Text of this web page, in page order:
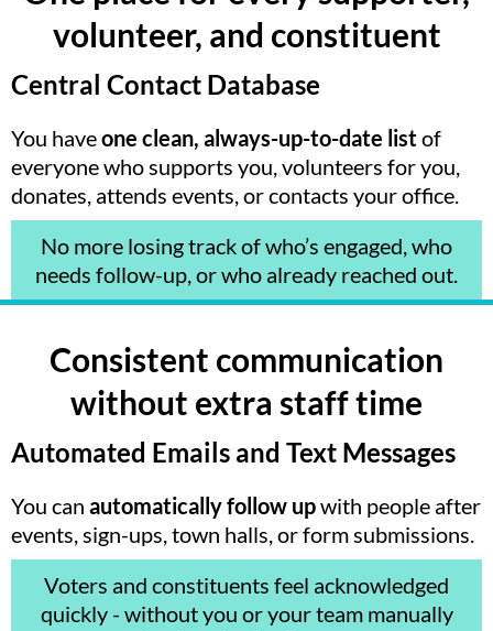
volunteer, and constituent
Central Contact Database
You haveone clean, always-up-to-date listof
everyone who supports you, volunteers for you,
donates, attends events, or contacts your office.
No more losing track of who’s engaged, who
needs follow-up, or who already reached out.
Consistent communication
without extra staff time
Automated Emails and Text Messages
You can automatically follow upwith people after
events, sign-ups, town halls, or form submissions.
Voters and constituents feel acknowledged
quickly - without you or your team manually